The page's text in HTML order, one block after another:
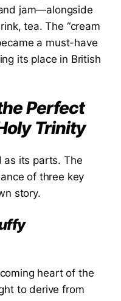
jam—alongside
tea. The “cream
a must-have
its place in British
Perfect
Trinity
as its parts. The
of three key
story.
heart of the
to derive from